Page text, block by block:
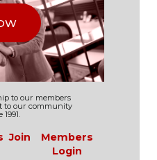
to our members
to our community
1991.
Join
Members
Login